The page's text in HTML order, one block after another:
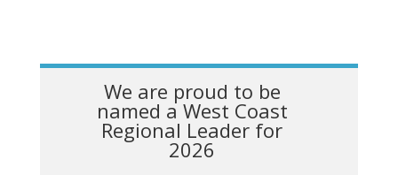
We are proud to be
named a West Coast
Regional Leader for
2026